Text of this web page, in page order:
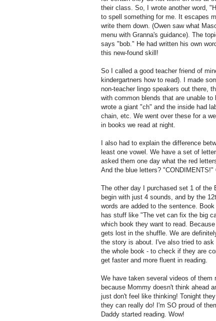
their class. So, I wrote another word,
to spell something for me. It escapes
write them down. (Owen saw what
menu with Granna's guidance). The
says "bob." He had written his own
this new-found skill!
So I called a good teacher friend of
kindergartners how to read). I made
non-teacher lingo speakers out there,
with common blends that are unable
wrote a giant "ch" and the inside had
chain, etc. We went over these for a
in books we read at night.
I also had to explain the difference
least one vowel. We have a set of
asked them one day what the red
And the blue letters? "CONDIMENTS!"
The other day I purchased set 1 of the
begin with just 4 sounds, and by the
words are added to the sentence.
has stuff like "The vet can fix the big
which book they want to read.
gets lost in the shuffle. We are
the story is about. I've also tried to
the whole book - to check if they are
get faster and more fluent in reading.
We have taken several videos of
because Mommy doesn't think ahead
just don't feel like thinking! Tonight
they can really do! I'm SO proud of
Daddy started reading. Wow!